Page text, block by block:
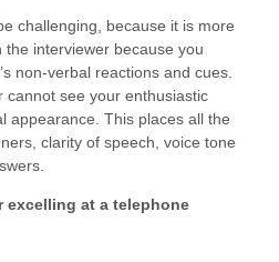
challenging, because it is more
interviewer because you
non-verbal reactions and cues.
cannot see your enthusiastic
appearance. This places all the
clarity of speech, voice tone
excelling at a telephone